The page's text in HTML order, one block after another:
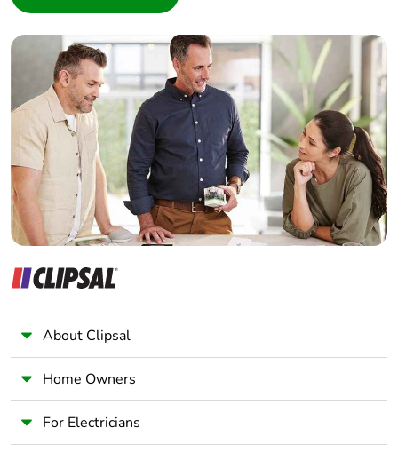
Builder
Home Automation expert
Electrician
Wholesaler
Panelbuilder
About Clipsal
Home Owners
For Electricians